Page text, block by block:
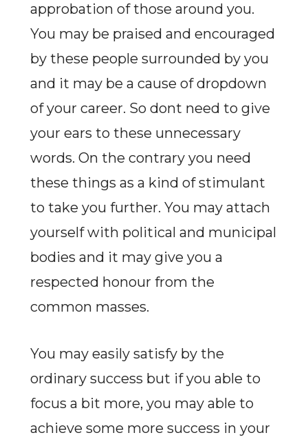
approbation of those around you.
You may be praised and encouraged
by these people surrounded by you
and it may be a cause of dropdown
of your career. So dont need to give
your ears to these unnecessary
words. On the contrary you need
these things as a kind of stimulant
to take you further. You may attach
yourself with political and municipal
bodies and it may give you a
respected honour from the
common masses.
You may easily satisfy by the
ordinary success but if you able to
focus a bit more, you may able to
achieve some more success in your